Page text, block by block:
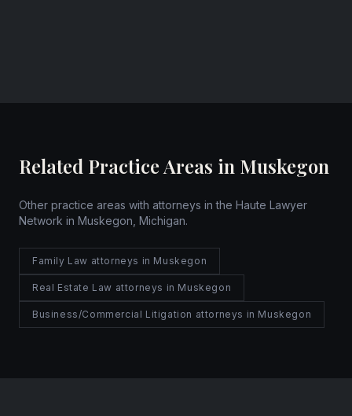
Related Practice Areas in Muskegon
Other practice areas with attorneys in the Haute Lawyer
Network in Muskegon, Michigan.
Family Law attorneys in Muskegon
Real Estate Law attorneys in Muskegon
Business/Commercial Litigation attorneys in Muskegon